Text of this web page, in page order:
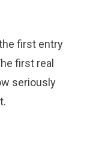
first entry
first real
seriously